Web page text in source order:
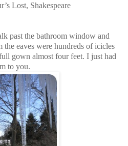
Lost, Shakespeare
past the bathroom window and
eaves were hundreds of icicles
gown almost four feet. I just had
to you.